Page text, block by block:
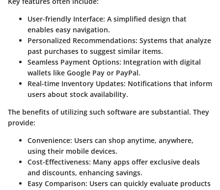
User-friendly Interface: A simplified design that
enables easy navigation.
Personalized Recommendations: Systems that analyze
past purchases to suggest similar items.
Seamless Payment Options: Integration with digital
wallets like Google Pay or PayPal.
Real-time Inventory Updates: Notifications that inform
users about stock availability.
The benefits of utilizing such software are substantial. They
provide:
Convenience: Users can shop anytime, anywhere,
using their mobile devices.
Cost-Effectiveness: Many apps offer exclusive deals
and discounts, enhancing savings.
Easy Comparison: Users can quickly evaluate products